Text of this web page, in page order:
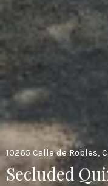
10265 Calle de Robles,
Secluded